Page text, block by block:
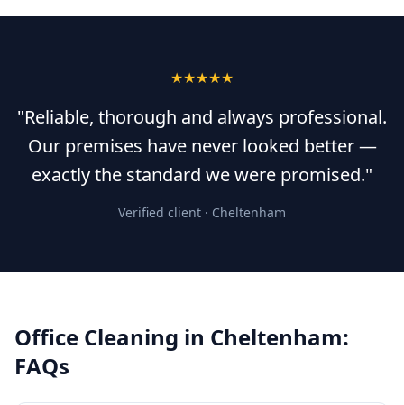
★★★★★
"Reliable, thorough and always professional.
Our premises have never looked better —
exactly the standard we were promised."
Verified client · Cheltenham
Office Cleaning in Cheltenham:
FAQs